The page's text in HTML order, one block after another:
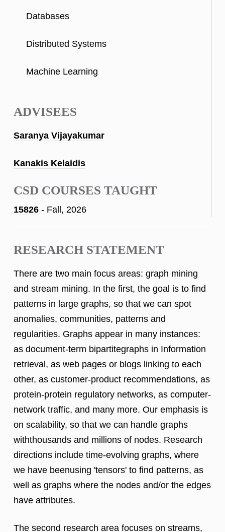
Databases
Distributed Systems
Machine Learning
ADVISEES
Saranya Vijayakumar
Kanakis Kelaidis
CSD COURSES TAUGHT
15826 - Fall, 2026
RESEARCH STATEMENT
There are two main focus areas: graph mining
and stream mining. In the first, the goal is to find
patterns in large graphs, so that we can spot
anomalies, communities, patterns and
regularities. Graphs appear in many instances:
as document-term bipartitegraphs in Information
retrieval, as web pages or blogs linking to each
other, as customer-product recommendations, as
protein-protein regulatory networks, as computer-
network traffic, and many more. Our emphasis is
on scalability, so that we can handle graphs
withthousands and millions of nodes. Research
directions include time-evolving graphs, where
we have beenusing 'tensors' to find patterns, as
well as graphs where the nodes and/or the edges
have attributes.
The second research area focuses on streams,